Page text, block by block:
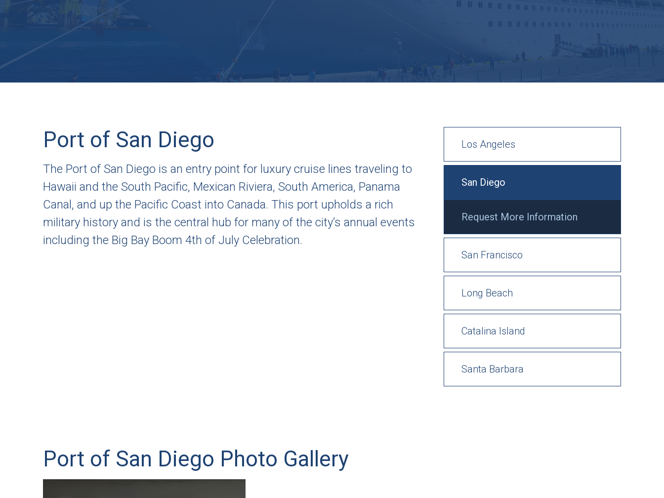
Los Angeles
San Diego
Request More Information
San Francisco
Long Beach
Catalina Island
Santa Barbara
Port of San Diego
The Port of San Diego is an entry point for luxury cruise lines traveling to
Hawaii and the South Pacific, Mexican Riviera, South America, Panama
Canal, and up the Pacific Coast into Canada. This port upholds a rich
military history and is the central hub for many of the city’s annual events
including the Big Bay Boom 4th of July Celebration.
Port of San Diego Photo Gallery